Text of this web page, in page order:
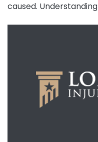
caused. Understanding